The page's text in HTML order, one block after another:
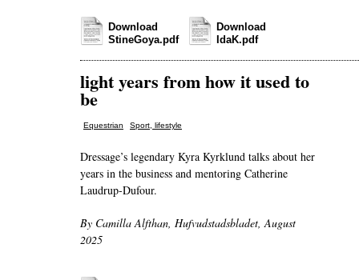
Download
StineGoya.pdf
Download
IdaK.pdf
light years from how it used to
be
Equestrian Sport, lifestyle
Dressage’s legendary Kyra Kyrklund talks about her
years in the business and mentoring Catherine
Laudrup-Dufour.
By Camilla Alfthan, Hufvudstadsbladet, August
2025